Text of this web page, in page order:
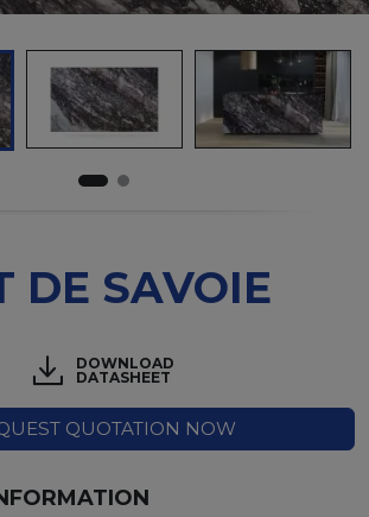
DE SAVOIE
DOWNLOAD
DATASHEET
QUOTATION NOW